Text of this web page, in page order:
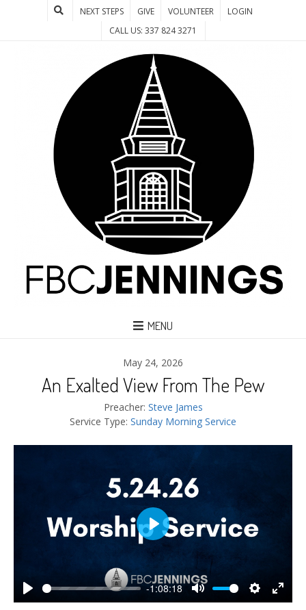
NEXT STEPS GIVE VOLUNTEER
LOGIN
CALL US: 337 824 3271
MENU
May 24, 2026
An Exalted View From The Pew
Preacher: Steve James
Service Type: Sunday Morning Service
Play
-1:08:18
Mute
Settings
Enter
Play